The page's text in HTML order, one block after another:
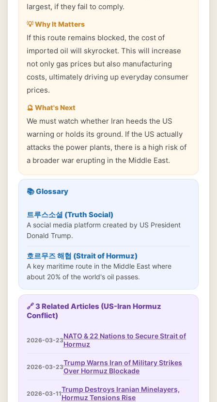
largest, if they fail to comply.
💡 Why It Matters
If this route remains blocked, the cost of
imported oil will skyrocket. This will increase
not only gas prices but also manufacturing
costs, ultimately driving up everyday consumer
prices.
🔮 What's Next
We must watch whether Iran heeds the US
warning or holds its ground. If the US actually
attacks the power plants, there is a high risk of
a broader war erupting in the Middle East.
📚 Glossary
트루스소셜 (Truth Social)
A social media platform created by US President
Donald Trump.
호르무즈 해협 (Strait of Hormuz)
A key maritime route in the Middle East where
about 20% of the world's oil passes.
🔗 3 Related Articles (US-Iran Hormuz
Conflict)
2026-03-23NATO & 22 Nations to Secure Strait of
Hormuz
2026-03-23Trump Warns Iran of Military Strikes
Over Hormuz Blockade
2026-03-11Trump Destroys Iranian Minelayers,
Hormuz Tensions Rise